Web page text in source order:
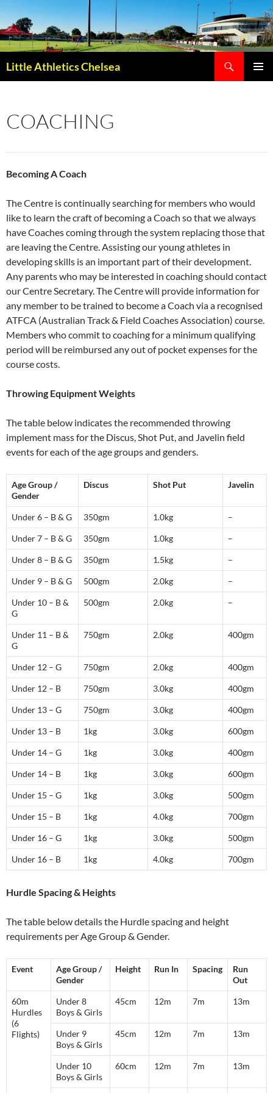
Little Athletics Chelsea
COACHING
Becoming A Coach
The Centre is continually searching for members who would
like to learn the craft of becoming a Coach so that we always
have Coaches coming through the system replacing those that
are leaving the Centre. Assisting our young athletes in
developing skills is an important part of their development.
Any parents who may be interested in coaching should contact
our Centre Secretary. The Centre will provide information for
any member to be trained to become a Coach via a recognised
ATFCA (Australian Track & Field Coaches Association) course.
Members who commit to coaching for a minimum qualifying
period will be reimbursed any out of pocket expenses for the
course costs.
Throwing Equipment Weights
The table below indicates the recommended throwing
implement mass for the Discus, Shot Put, and Javelin field
events for each of the age groups and genders.
Age Group /
Gender
Discus Shot Put Javelin
Under 6 – B & G 350gm 1.0kg –
Under 7 – B & G 350gm 1.0kg –
Under 8 – B & G 350gm 1.5kg –
Under 9 – B & G 500gm 2.0kg –
Under 10 – B &
G
500gm 2.0kg –
Under 11 – B &
G
750gm 2.0kg 400gm
Under 12 – G 750gm 2.0kg 400gm
Under 12 – B 750gm 3.0kg 400gm
Under 13 – G 750gm 3.0kg 400gm
Under 13 – B 1kg 3.0kg 600gm
Under 14 – G 1kg 3.0kg 400gm
Under 14 – B 1kg 3.0kg 600gm
Under 15 – G 1kg 3.0kg 500gm
Under 15 – B 1kg 4.0kg 700gm
Under 16 – G 1kg 3.0kg 500gm
Under 16 – B 1kg 4.0kg 700gm
Hurdle Spacing & Heights
The table below details the Hurdle spacing and height
requirements per Age Group & Gender.
Event
Age Group /
Gender
Height Run In Spacing
Run
Out
60m
Hurdles
(6
Flights)
Under 8
Boys & Girls
45cm 12m 7m 13m
Under 9
Boys & Girls
45cm 12m 7m 13m
Under 10
Boys & Girls
60cm 12m 7m 13m